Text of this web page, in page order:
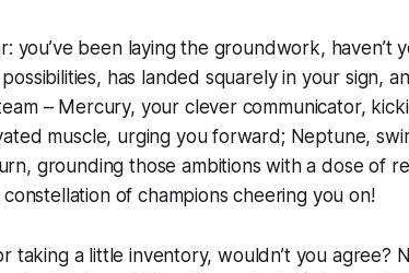
you’ve been laying the groundwork, haven’t
has landed squarely in your sign,
– Mercury, your clever communicator,
muscle, urging you forward; Neptune,
grounding those ambitions with a dose of
of champions cheering you on!
taking a little inventory, wouldn’t you agree?